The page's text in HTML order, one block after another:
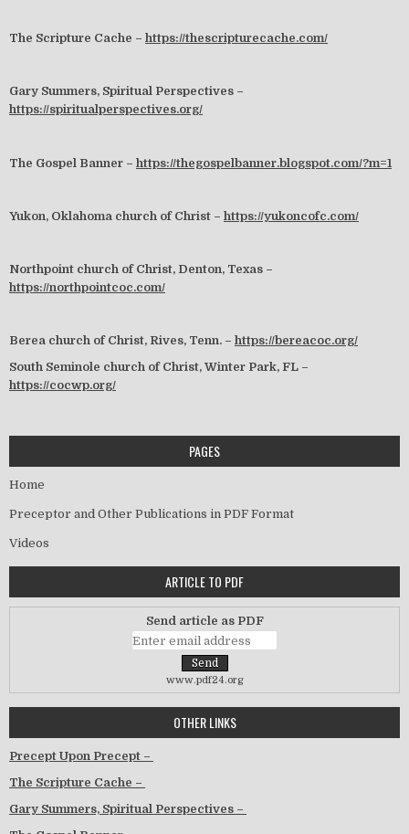
The Scripture Cache – https://thescripturecache.com/
Gary Summers, Spiritual Perspectives –
https://spiritualperspectives.org/
The Gospel Banner – https://thegospelbanner.blogspot.com/?m=1
Yukon, Oklahoma church of Christ – https://yukoncofc.com/
Northpoint church of Christ, Denton, Texas –
https://northpointcoc.com/
Berea church of Christ, Rives, Tenn. – https://bereacoc.org/
South Seminole church of Christ, Winter Park, FL –
https://cocwp.org/
PAGES
Home
Preceptor and Other Publications in PDF Format
Videos
ARTICLE TO PDF
Send article as PDF
www.pdf24.org
OTHER LINKS
Precept Upon Precept –
The Scripture Cache –
Gary Summers, Spiritual Perspectives –